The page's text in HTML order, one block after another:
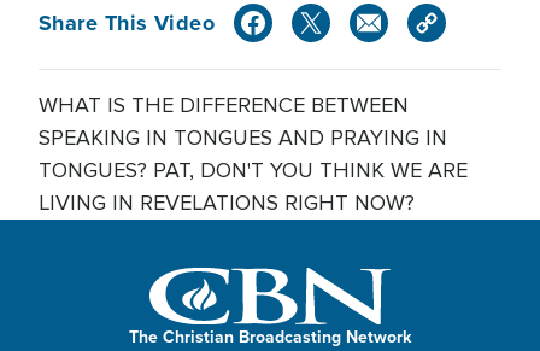
Share This Video
WHAT IS THE DIFFERENCE BETWEEN
SPEAKING IN TONGUES AND PRAYING IN
TONGUES? PAT, DON'T YOU THINK WE ARE
LIVING IN REVELATIONS RIGHT NOW?
The Christian Broadcasting Network